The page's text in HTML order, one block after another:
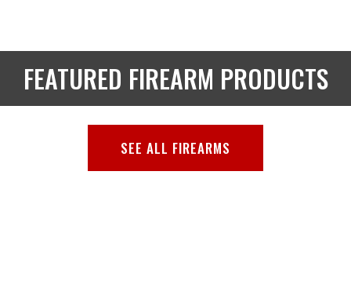
FEATURED FIREARM PRODUCTS
SEE ALL FIREARMS